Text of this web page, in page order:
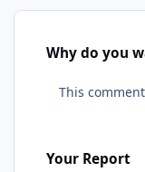
Why do you
Your Report